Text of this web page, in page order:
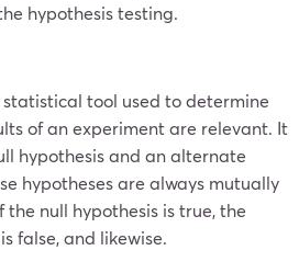
hypothesis testing.
tool used to determine
of an experiment are relevant. It
hypothesis and an alternate
hypotheses are always mutually
null hypothesis is true, the
false, and likewise.